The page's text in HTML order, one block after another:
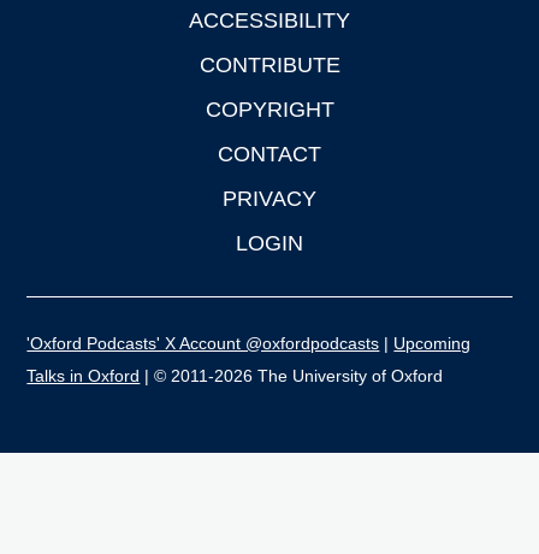
ACCESSIBILITY
CONTRIBUTE
COPYRIGHT
CONTACT
PRIVACY
LOGIN
'Oxford Podcasts' X Account @oxfordpodcasts | Upcoming
Talks in Oxford | © 2011-2026 The University of Oxford